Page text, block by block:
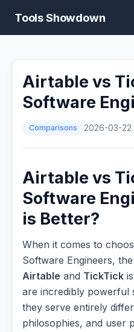
Tools Showdown
Airtable vs
Software
Comparisons 2026-03-22
Airtable vs
Software
is Better?
When it comes to
Software Engineers,
Airtable and TickTick
are incredibly powerful
they serve entirely
philosophies, and user